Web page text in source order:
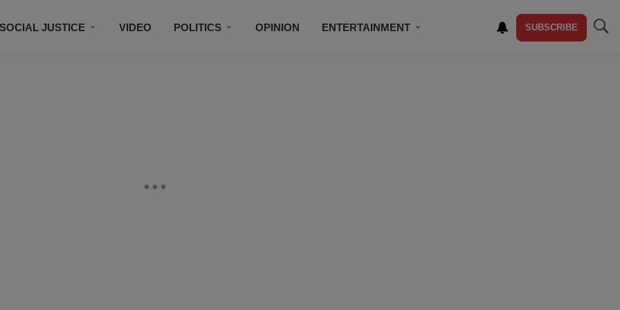
JUSTICE VIDEO POLITICS OPINION ENTERTAINMENT SUBSCRIBE